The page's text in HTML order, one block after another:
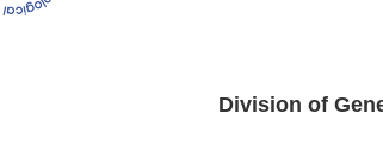
Division of